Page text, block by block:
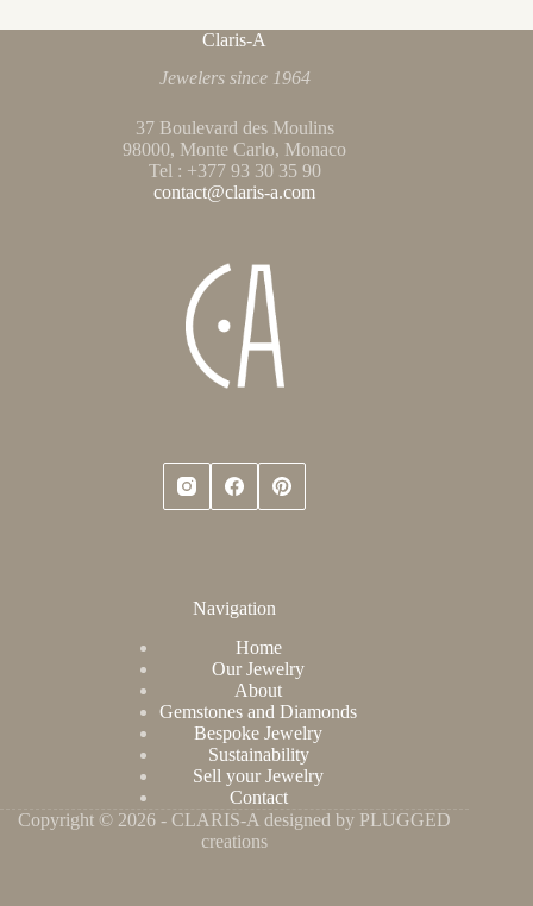
Claris-A
Jewelers since 1964
37 Boulevard des Moulins
98000, Monte Carlo, Monaco
Tel : +377 93 30 35 90
contact@claris-a.com
Navigation
Home
Our Jewelry
About
Gemstones and Diamonds
Bespoke Jewelry
Sustainability
Sell your Jewelry
Contact
Copyright © 2026 - CLARIS-A designed by PLUGGED
creations